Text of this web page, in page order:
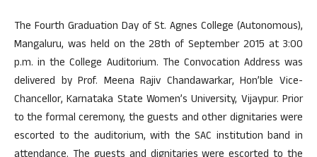
The Fourth Graduation Day of St. Agnes College (Autonomous),
Mangaluru, was held on the 28th of September 2015 at 3:00
p.m. in the College Auditorium. The Convocation Address was
delivered by Prof. Meena Rajiv Chandawarkar, Hon’ble Vice-
Chancellor, Karnataka State Women’s University, Vijaypur. Prior
to the formal ceremony, the guests and other dignitaries were
escorted to the auditorium, with the SAC institution band in